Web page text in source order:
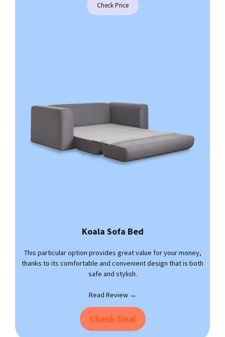
Check Price
Koala Sofa Bed
This particular option provides great value for your money,
thanks to its comfortable and convenient design that is both
safe and stylish.
Read Review →
Check Deal